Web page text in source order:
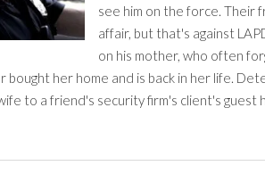
see him on the force. Their
affair, but that's against
on his mother, who often
bought her home and is back in her life.
to a friend's security firm's client's guest